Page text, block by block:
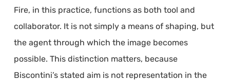
Fire, in this practice, functions as both tool and
collaborator. It is not simply a means of shaping, but
the agent through which the image becomes
possible. This distinction matters, because
Biscontini’s stated aim is not representation in the